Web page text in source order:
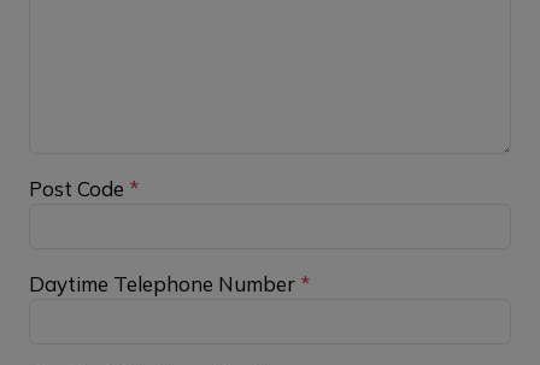
Post Code *
Daytime Telephone Number *